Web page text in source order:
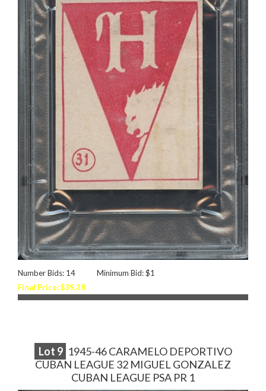
Number Bids: 14
Minimum Bid: $1
Final Price: $39.38
Lot 9 1945-46 CARAMELO DEPORTIVO
CUBAN LEAGUE 32 MIGUEL GONZALEZ
CUBAN LEAGUE PSA PR 1